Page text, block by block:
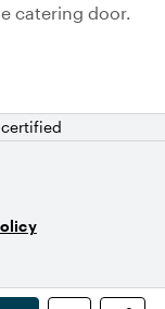
catering door.